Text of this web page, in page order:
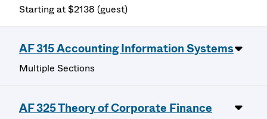
Starting at $2138 (guest)
AF 315 Accounting Information Systems
Multiple Sections
AF 325 Theory of Corporate Finance